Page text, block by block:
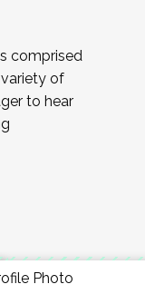
comprised
of
to hear